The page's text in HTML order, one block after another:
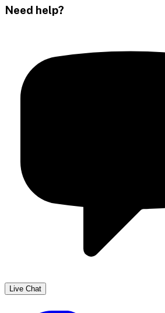
Need help?
Live Chat